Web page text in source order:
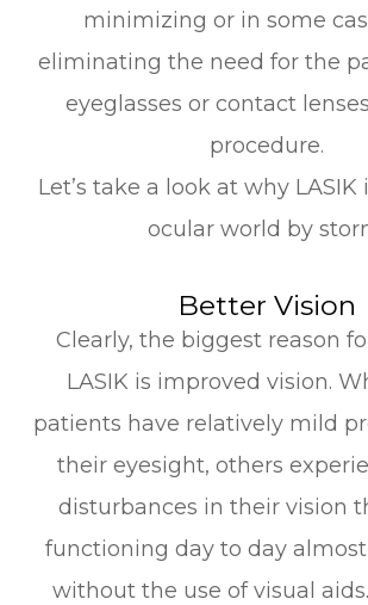
minimizing or in some
eliminating the need for the
eyeglasses or contact
procedure.
Let’s take a look at why
ocular world by
Better Vision
Clearly, the biggest reason
LASIK is improved vision.
patients have relatively mild
their eyesight, others
disturbances in their vision
functioning day to day
without the use of visual